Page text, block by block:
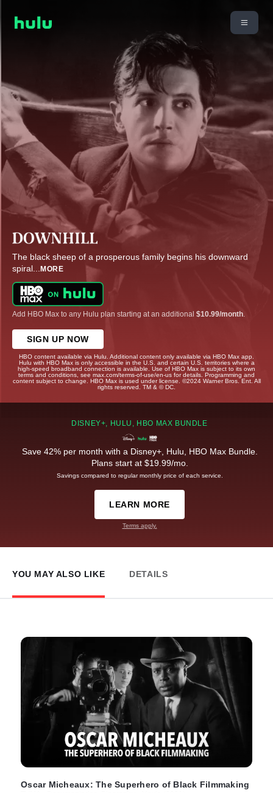
The black sheep of a prosperous family begins his downward
spiral... MORE
Add HBO Max to any Hulu plan starting at an additional $10.99/month
SIGN UP NOW
HBO content available via Hulu. Additional content only available via HBO Max app.
Hulu with HBO Max is only accessible in the U.S. and certain U.S. territories where a
high-speed broadband connection is available. Use of HBO Max is subject to its own
terms and conditions, see max.com/terms-of-use/en-us for details. Programming and
content subject to change. HBO Max is used under license. ©2024 Warner Bros. Ent. All
rights reserved. TM & © DC.
DISNEY+, HULU, HBO MAX BUNDLE
Save 42% per month with a Disney+, Hulu, HBO Max Bundle.
Plans start at $19.99/mo.
Savings compared to regular monthly price of each service.
LEARN MORE
Terms apply.
YOU MAY ALSO LIKE DETAILS
Oscar Micheaux: The Superhero of Black Filmmaking